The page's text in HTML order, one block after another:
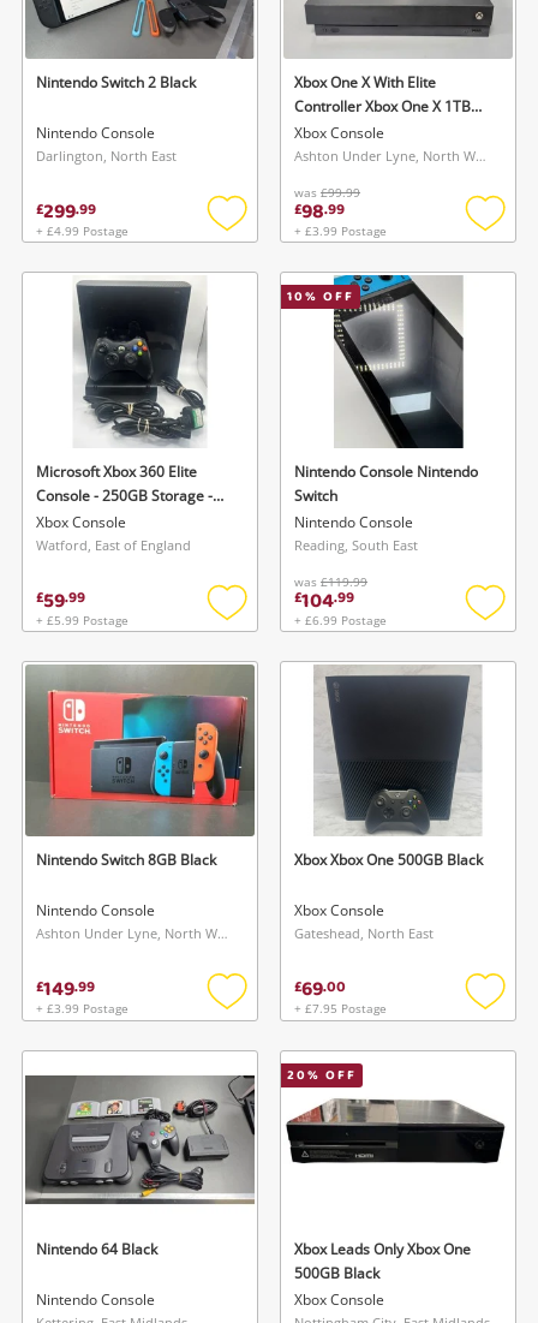
Wishlist alerts
Get notified when the price changes or your
watched items sell. Login/register to get
started! You can update your settings anytime
in your Wishlist.
Login / Register
Save this search
To save this search, please login or
register
Login / Register
Nintendo Switch 2 Black
Nintendo Console
Darlington, North East
£299.99
+ £4.99 Postage
Add
wishlist
Xbox One X With Elite
Controller Xbox One X 1TB
Black
Xbox Console
Ashton Under Lyne, North West
was £99.99
£98.99
+ £3.99 Postage
Add
Microsoft Xbox 360 Elite
Console - 250GB Storage -
With 1 Controller Xbox 360
Elite Black
Xbox Console
Watford, East of England
£59.99
+ £5.99 Postage
Add
wishlist
10% OFF
Nintendo Console Nintendo
Switch
Nintendo Console
Reading, South East
was £119.99
£104.99
+ £6.99 Postage
Add
Nintendo Switch 8GB Black
Nintendo Console
Ashton Under Lyne, North West
£149.99
+ £3.99 Postage
Add
wishlist
Xbox Xbox One 500GB Black
Xbox Console
Gateshead, North East
£69.00
+ £7.95 Postage
Add
Nintendo 64 Black
Nintendo Console
20% OFF
Xbox Leads Only Xbox One
500GB Black
Xbox Console